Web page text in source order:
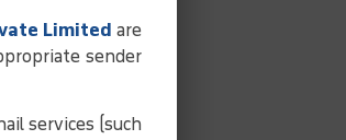
Limited are
sender
services (such